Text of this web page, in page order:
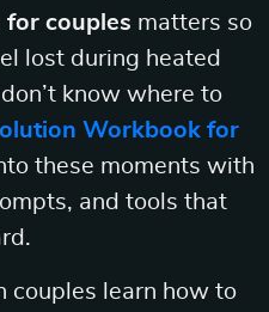
couples matters so
lost during heated
know where to
Workbook for
these moments with
and tools that
couples learn how to